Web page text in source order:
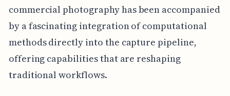
commercial photography has been accompanied
by a fascinating integration of computational
methods directly into the capture pipeline,
offering capabilities that are reshaping
traditional workflows.